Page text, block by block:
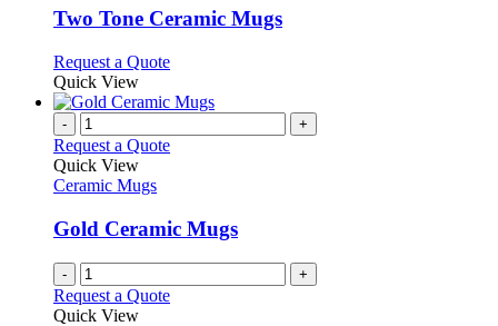
variants.
may
be
chosen
on
the
Two Tone Ceramic Mugs
Request a QuoteThis
has
variants.
be
chosen
on
the
product
Quick View
- +
Request a Quote
Quick View
Ceramic Mugs
Gold Ceramic Mugs
- +
Request a Quote
Quick View